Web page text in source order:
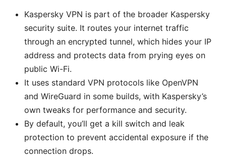
Kaspersky VPN is part of the broader Kaspersky
security suite. It routes your internet traffic
through an encrypted tunnel, which hides your IP
address and protects data from prying eyes on
public Wi-Fi.
It uses standard VPN protocols like OpenVPN
and WireGuard in some builds, with Kaspersky’s
own tweaks for performance and security.
By default, you’ll get a kill switch and leak
protection to prevent accidental exposure if the
connection drops.